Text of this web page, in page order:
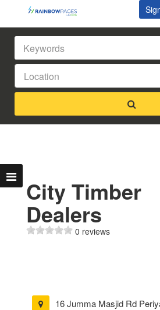
City Timber
Dealers
0 reviews
16 Jumma Masjid Rd